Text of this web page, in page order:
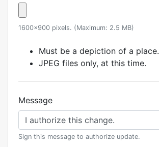
1600x900 pixels. (Maximum: 2.5 MB)
Must be a depiction of a place.
JPEG files only, at this time.
Message
Sign this message to authorize update.